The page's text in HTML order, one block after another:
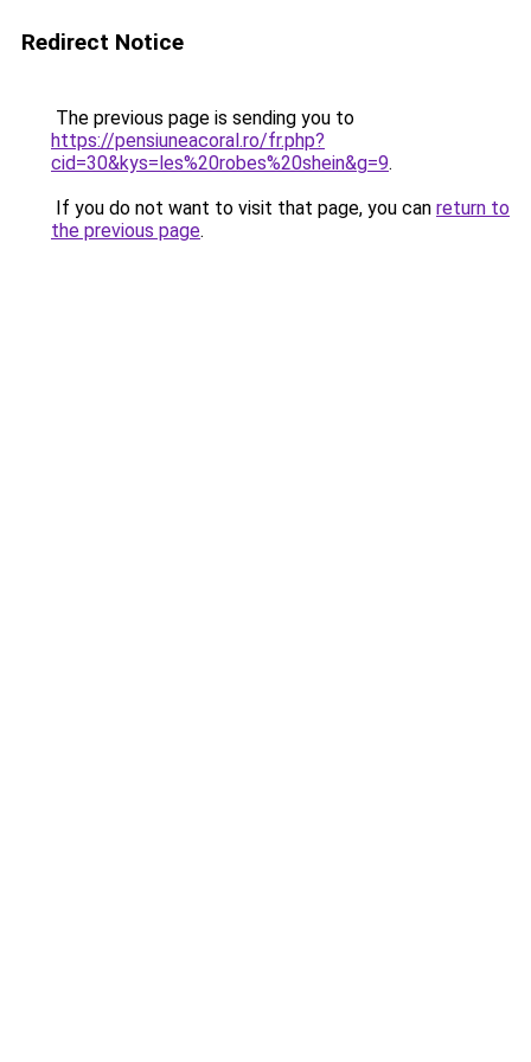
Redirect Notice
The previous page is sending you to
https://pensiuneacoral.ro/fr.php?
cid=30&kys=les%20robes%20shein&g=9.
If you do not want to visit that page, you can return to
the previous page.